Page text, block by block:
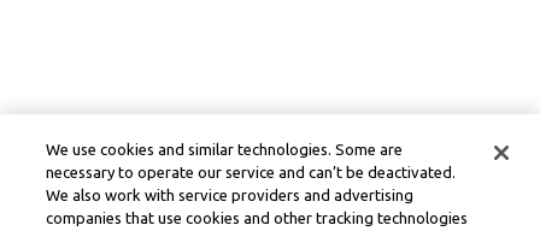
We use cookies and similar technologies. Some are
necessary to operate our service and can’t be deactivated.
We also work with service providers and advertising
companies that use cookies and other tracking technologies